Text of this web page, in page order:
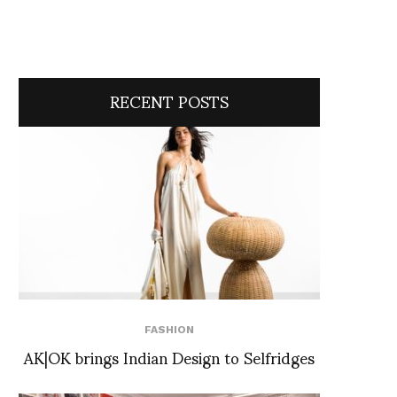
RECENT POSTS
FASHION
AK|OK brings Indian Design to Selfridges